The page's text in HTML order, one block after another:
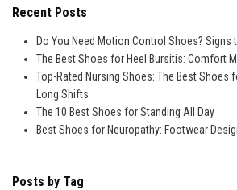
Recent Posts
Do You Need Motion Control Shoes? Signs
The Best Shoes for Heel Bursitis: Comfort
Top-Rated Nursing Shoes: The Best Shoes
Long Shifts
The 10 Best Shoes for Standing All Day
Best Shoes for Neuropathy: Footwear
Posts by Tag